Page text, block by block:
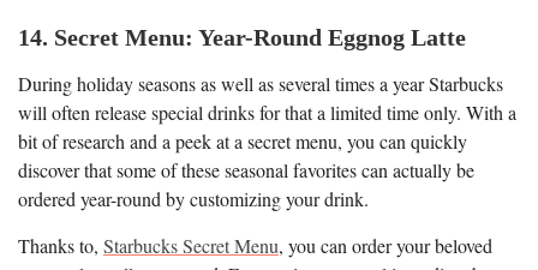
14. Secret Menu: Year-Round Eggnog Latte
During holiday seasons as well as several times a year Starbucks
will often release special drinks for that a limited time only. With a
bit of research and a peek at a secret menu, you can quickly
discover that some of these seasonal favorites can actually be
ordered year-round by customizing your drink.
Thanks to, Starbucks Secret Menu, you can order your beloved